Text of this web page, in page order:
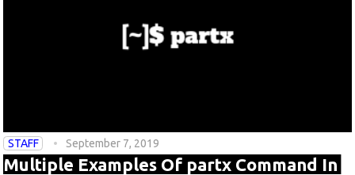
STAFF September 7, 2019
Multiple Examples Of partx Command In